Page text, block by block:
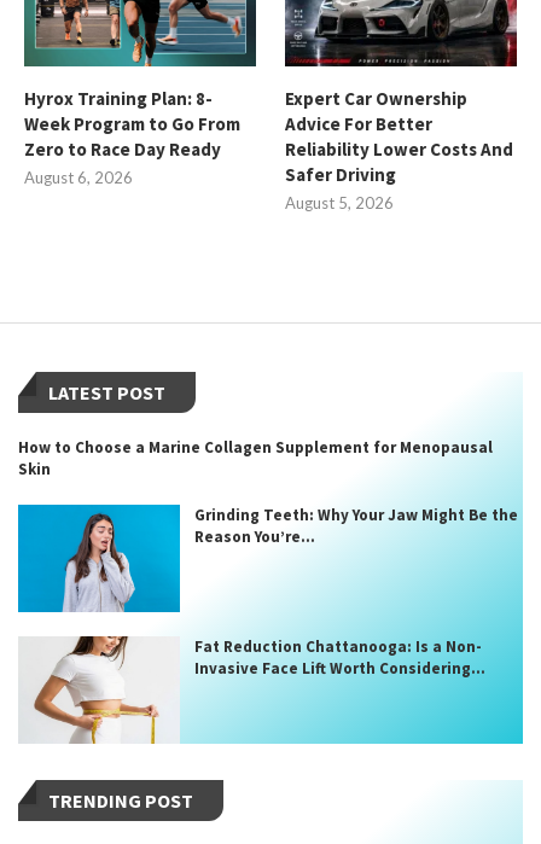
Hyrox Training Plan: 8-
Week Program to Go From
Zero to Race Day Ready
August 6, 2026
Expert Car Ownership
Advice For Better
Reliability Lower Costs And
Safer Driving
August 5, 2026
LATEST POST
How to Choose a Marine Collagen Supplement for Menopausal
Skin
Grinding Teeth: Why Your Jaw Might Be the
Reason You’re...
Fat Reduction Chattanooga: Is a Non-
Invasive Face Lift Worth Considering...
TRENDING POST